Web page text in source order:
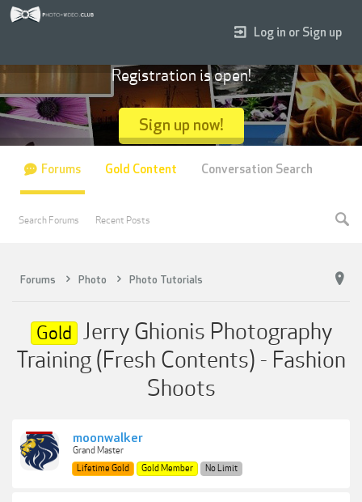
Forums Photo Photo Tutorials
Gold Jerry Ghionis Photography
Training (Fresh Contents) - Fashion
Shoots
moonwalker
Grand Master
Lifetime Gold
Gold Member No Limit
Log in or Sign up
Registration is open!
Sign up now!
Forums
Search Forums Recent Posts
Gold Content Conversation Search